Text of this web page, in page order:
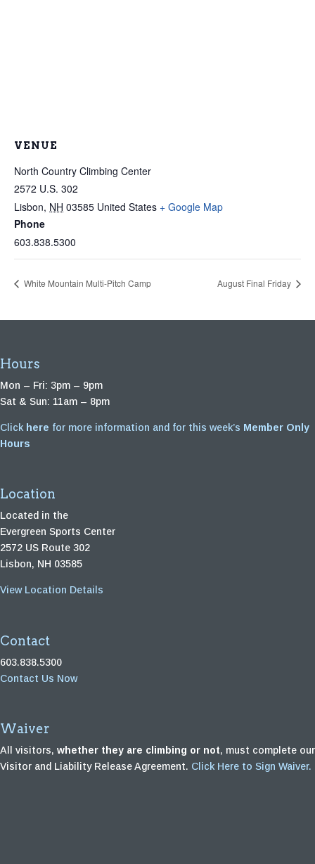
VENUE
North Country Climbing Center
2572 U.S. 302
Lisbon, NH 03585 United States + Google Map
Phone
603.838.5300
White Mountain Multi-Pitch Camp August Final Friday
Hours
Mon – Fri: 3pm – 9pm
Sat & Sun: 11am – 8pm
Click here for more information and for this week’s Member Only
Hours
Location
Located in the
Evergreen Sports Center
2572 US Route 302
Lisbon, NH 03585
View Location Details
Contact
603.838.5300
Contact Us Now
Waiver
All visitors, whether they are climbing or not, must complete our
Visitor and Liability Release Agreement. Click Here to Sign Waiver.